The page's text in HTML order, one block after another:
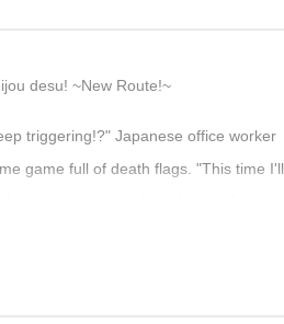
desu! ~New Route!~
triggering!?" Japanese office worker
game full of death flags. "This time I'll